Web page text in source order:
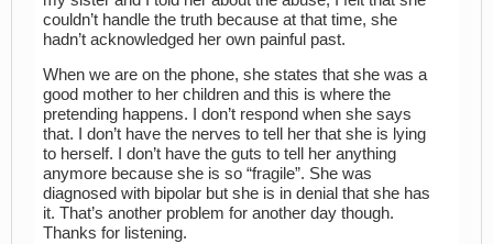
couldn’t handle the truth because at that time, she
hadn’t acknowledged her own painful past.
When we are on the phone, she states that she was a
good mother to her children and this is where the
pretending happens. I don’t respond when she says
that. I don’t have the nerves to tell her that she is lying
to herself. I don’t have the guts to tell her anything
anymore because she is so “fragile”. She was
diagnosed with bipolar but she is in denial that she has
it. That’s another problem for another day though.
Thanks for listening.